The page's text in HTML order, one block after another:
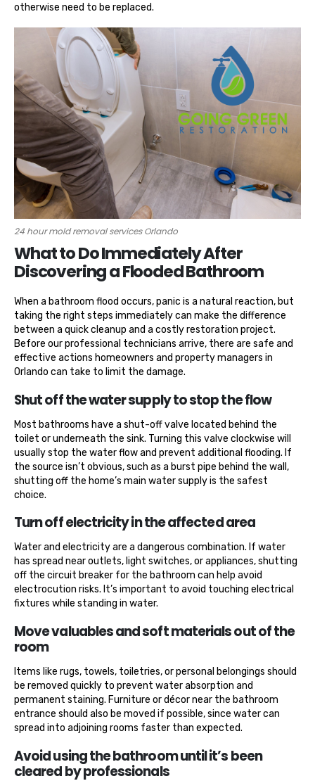
otherwise need to be replaced.
24 hour mold removal services Orlando
What to Do Immediately After
Discovering a Flooded Bathroom
When a bathroom flood occurs, panic is a natural reaction, but
taking the right steps immediately can make the difference
between a quick cleanup and a costly restoration project.
Before our professional technicians arrive, there are safe and
effective actions homeowners and property managers in
Orlando can take to limit the damage.
Shut off the water supply to stop the flow
Most bathrooms have a shut-off valve located behind the
toilet or underneath the sink. Turning this valve clockwise will
usually stop the water flow and prevent additional flooding. If
the source isn’t obvious, such as a burst pipe behind the wall,
shutting off the home’s main water supply is the safest
choice.
Turn off electricity in the affected area
Water and electricity are a dangerous combination. If water
has spread near outlets, light switches, or appliances, shutting
off the circuit breaker for the bathroom can help avoid
electrocution risks. It’s important to avoid touching electrical
fixtures while standing in water.
Move valuables and soft materials out of the
room
Items like rugs, towels, toiletries, or personal belongings should
be removed quickly to prevent water absorption and
permanent staining. Furniture or décor near the bathroom
entrance should also be moved if possible, since water can
spread into adjoining rooms faster than expected.
Avoid using the bathroom until it’s been
cleared by professionals